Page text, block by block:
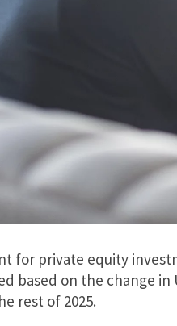
for private equity
based on the change
rest of 2025.